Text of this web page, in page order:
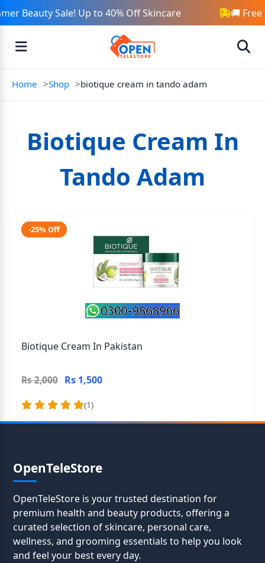
Beauty Sale! Up to 40% Off Skincare 🚚 Free
Home Shop biotique cream in tando adam
Biotique Cream In
Tando Adam
-25% Off
Biotique Cream In Pakistan
Rs 2,000 Rs 1,500
(1)
OpenTeleStore
OpenTeleStore is your trusted destination for
premium health and beauty products, offering a
curated selection of skincare, personal care,
wellness, and grooming essentials to help you look
and feel your best every day.